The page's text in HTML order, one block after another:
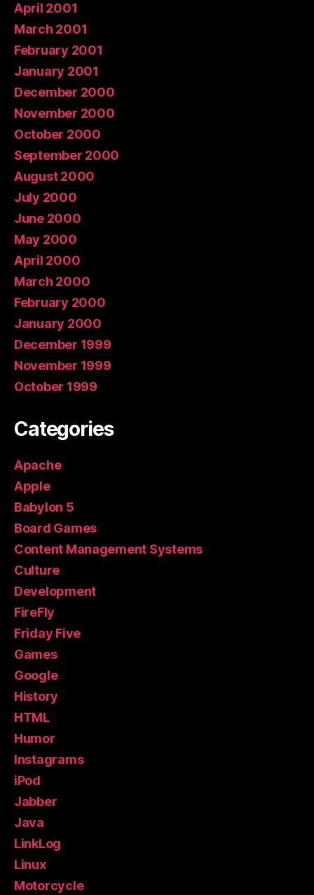
April 2001
March 2001
February 2001
January 2001
December 2000
November 2000
October 2000
September 2000
August 2000
July 2000
June 2000
May 2000
April 2000
March 2000
February 2000
January 2000
December 1999
November 1999
October 1999
Categories
Apache
Apple
Babylon 5
Board Games
Content Management Systems
Culture
Development
FireFly
Friday Five
Games
Google
History
HTML
Humor
Instagrams
iPod
Jabber
Java
LinkLog
Linux
Motorcycle